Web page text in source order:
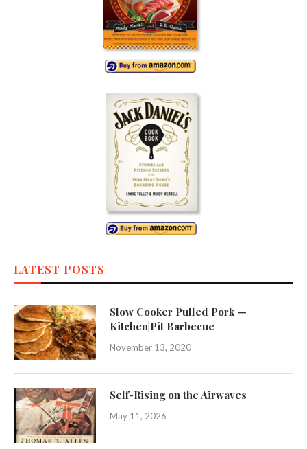
LATEST POSTS
Slow Cooker Pulled Pork —
Kitchen|Pit Barbecue
November 13, 2020
Self-Rising on the Airwaves
May 11, 2026